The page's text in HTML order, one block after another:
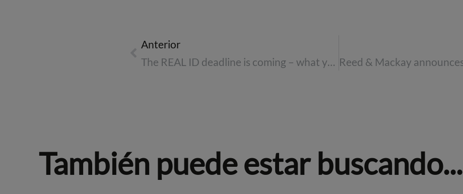
Anterior
The REAL ID deadline is coming – what you need to know
También puede estar buscando...